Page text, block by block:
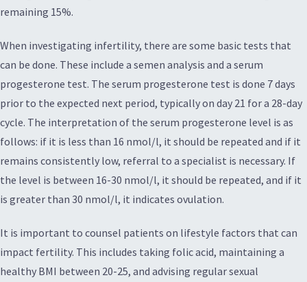
remaining 15%.
When investigating infertility, there are some basic tests that
can be done. These include a semen analysis and a serum
progesterone test. The serum progesterone test is done 7 days
prior to the expected next period, typically on day 21 for a 28-day
cycle. The interpretation of the serum progesterone level is as
follows: if it is less than 16 nmol/l, it should be repeated and if it
remains consistently low, referral to a specialist is necessary. If
the level is between 16-30 nmol/l, it should be repeated, and if it
is greater than 30 nmol/l, it indicates ovulation.
It is important to counsel patients on lifestyle factors that can
impact fertility. This includes taking folic acid, maintaining a
healthy BMI between 20-25, and advising regular sexual